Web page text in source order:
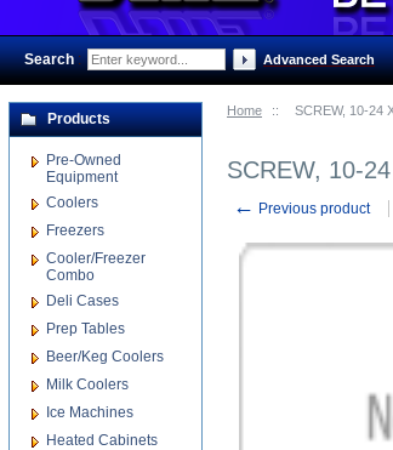
Home :: SCREW, 10-24
SCREW, 10-
← Previous product
Products
Pre-Owned
Equipment
Coolers
Freezers
Cooler/Freezer
Combo
Deli Cases
Prep Tables
Beer/Keg Coolers
Milk Coolers
Ice Machines
Heated Cabinets
Search: Advanced Search